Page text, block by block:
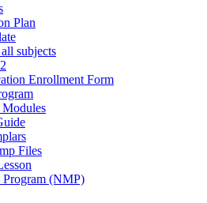
Plan
subjects
Enrollment Form
Files
Program (NMP)